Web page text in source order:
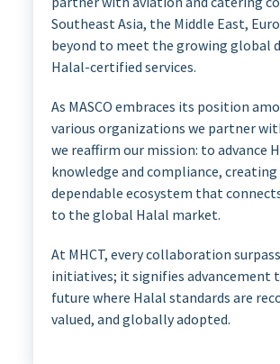
Southeast Asia, the Middle East,
beyond to meet the growing global
Halal-certified services.
As MASCO embraces its position
various organizations we partner
we reaffirm our mission: to advance
knowledge and compliance, creating
dependable ecosystem that
to the global Halal market.
At MHCT, every collaboration
initiatives; it signifies advancement
future where Halal standards are
valued, and globally adopted.